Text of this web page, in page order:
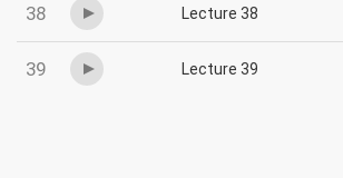
38 Lecture 38
39 Lecture 39